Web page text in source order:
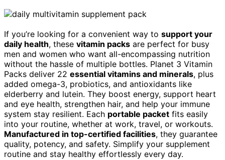
If you’re looking for a convenient way to support your
daily health, these vitamin packs are perfect for busy
men and women who want all-encompassing nutrition
without the hassle of multiple bottles. Planet 3 Vitamin
Packs deliver 22 essential vitamins and minerals, plus
added omega-3, probiotics, and antioxidants like
elderberry and lutein. They boost energy, support heart
and eye health, strengthen hair, and help your immune
system stay resilient. Each portable packet fits easily
into your routine, whether at work, travel, or workouts.
Manufactured in top-certified facilities, they guarantee
quality, potency, and safety. Simplify your supplement
routine and stay healthy effortlessly every day.